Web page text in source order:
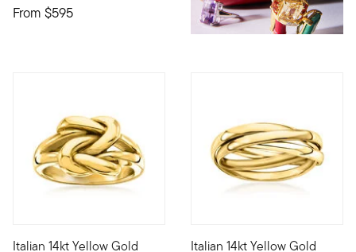
From $595
Italian 14kt Yellow Gold
On this high-shine ring, love knots interlock as a beautiful
Italian 14kt Yellow Gold
Your new all-in-one stack!